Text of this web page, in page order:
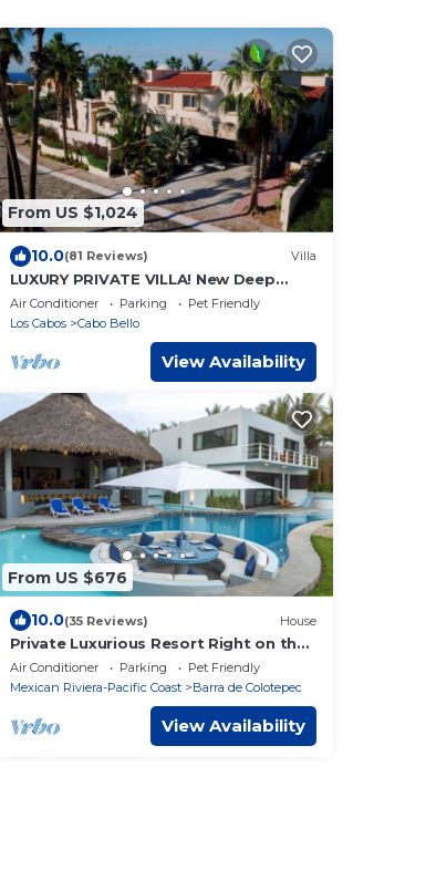
From US $1,024
10.0(81 Reviews) Villa
LUXURY PRIVATE VILLA! New Deep
Discount for Spring/Summer! Events
OK, New Reno!
Air Conditioner Parking
Pet Friendly
Los Cabos
Cabo Bello
View Availability
From US $676
10.0(35 Reviews) House
Private Luxurious Resort Right on the
Ocean - Casa De Los Sueños
Air Conditioner Parking
Pet Friendly
Mexican Riviera-Pacific Coast
Barra de Colotepec
View Availability